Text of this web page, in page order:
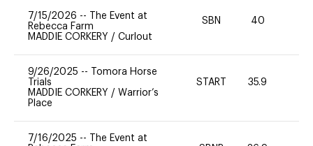
7/15/2026 --
The Event at
Rebecca Farm
MADDIE CORKERY / Curlout
SBN 40
9/26/2025 --
Tomora Horse
Trials
MADDIE CORKERY / Warrior’s
Place
START 35.9
7/16/2025 --
The Event at